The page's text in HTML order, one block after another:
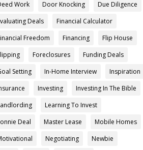
Work Door Knocking
Due Diligence
Deals
Financial Calculator
Freedom
Financing
Flip House
Foreclosures
Funding Deals
Setting
In-Home Interview
Inspiration
Investing
Investing In The Bible
Learning To Invest
Deal
Master Lease
Mobile Homes
Negotiating
Newbie